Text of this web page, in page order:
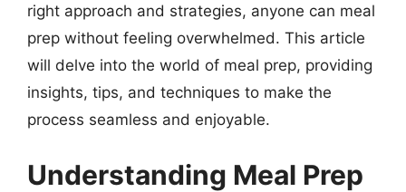
right approach and strategies, anyone can meal
prep without feeling overwhelmed. This article
will delve into the world of meal prep, providing
insights, tips, and techniques to make the
process seamless and enjoyable.
Understanding Meal Prep